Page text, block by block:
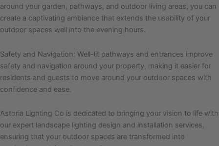
around your garden, pathways, and outdoor living areas, you can
create a captivating ambiance that extends the usability of your
outdoor spaces well into the evening hours.
Safety and Navigation: Well-lit pathways and entrances improve
safety and navigation around your property, making it easier for
residents and guests to move around your outdoor spaces with
confidence and ease.
Astoria Lighting Co is dedicated to bringing your vision to life with
our expert landscape lighting design and installation services,
ensuring that your outdoor spaces are transformed into